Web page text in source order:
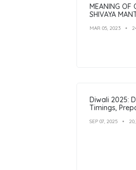
MEANING OF
SHIVAYA
MAR 05, 2023
Diwali 2025:
Timings,
SEP 07, 2025